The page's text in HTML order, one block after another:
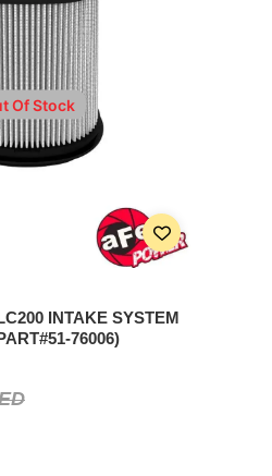
Of Stock
INTAKE SYSTEM
76006)